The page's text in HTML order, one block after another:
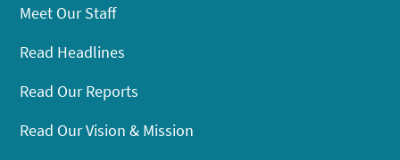
Meet Our Staff
Read Headlines
Read Our Reports
Read Our Vision & Mission